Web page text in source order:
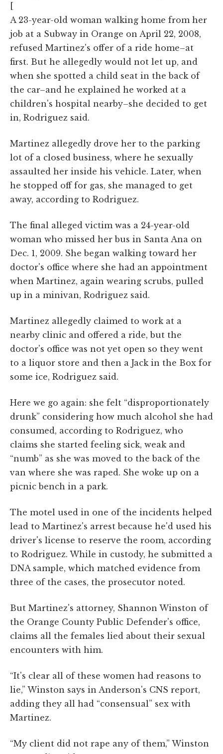
[
A 23-year-old woman walking home from her
job at a Subway in Orange on April 22, 2008,
refused Martinez's offer of a ride home–at
first. But he allegedly would not let up, and
when she spotted a child seat in the back of
the car–and he explained he worked at a
children's hospital nearby–she decided to get
in, Rodriguez said.
Martinez allegedly drove her to the parking
lot of a closed business, where he sexually
assaulted her inside his vehicle. Later, when
he stopped off for gas, she managed to get
away, according to Rodriguez.
The final alleged victim was a 24-year-old
woman who missed her bus in Santa Ana on
Dec. 1, 2009. She began walking toward her
doctor's office where she had an appointment
when Martinez, again wearing scrubs, pulled
up in a minivan, Rodriguez said.
Martinez allegedly claimed to work at a
nearby clinic and offered a ride, but the
doctor's office was not yet open so they went
to a liquor store and then a Jack in the Box for
some ice, Rodriguez said.
Here we go again: she felt “disproportionately
drunk” considering how much alcohol she had
consumed, according to Rodriguez, who
claims she started feeling sick, weak and
“numb” as she was moved to the back of the
van where she was raped. She woke up on a
picnic bench in a park.
The motel used in one of the incidents helped
lead to Martinez's arrest because he'd used his
driver's license to reserve the room, according
to Rodriguez. While in custody, he submitted a
DNA sample, which matched evidence from
three of the cases, the prosecutor noted.
But Martinez's attorney, Shannon Winston of
the Orange County Public Defender's office,
claims all the females lied about their sexual
encounters with him.
“It's clear all of these women had reasons to
lie,” Winston says in Anderson's CNS report,
adding they all had “consensual” sex with
Martinez.
“My client did not rape any of them,” Winston